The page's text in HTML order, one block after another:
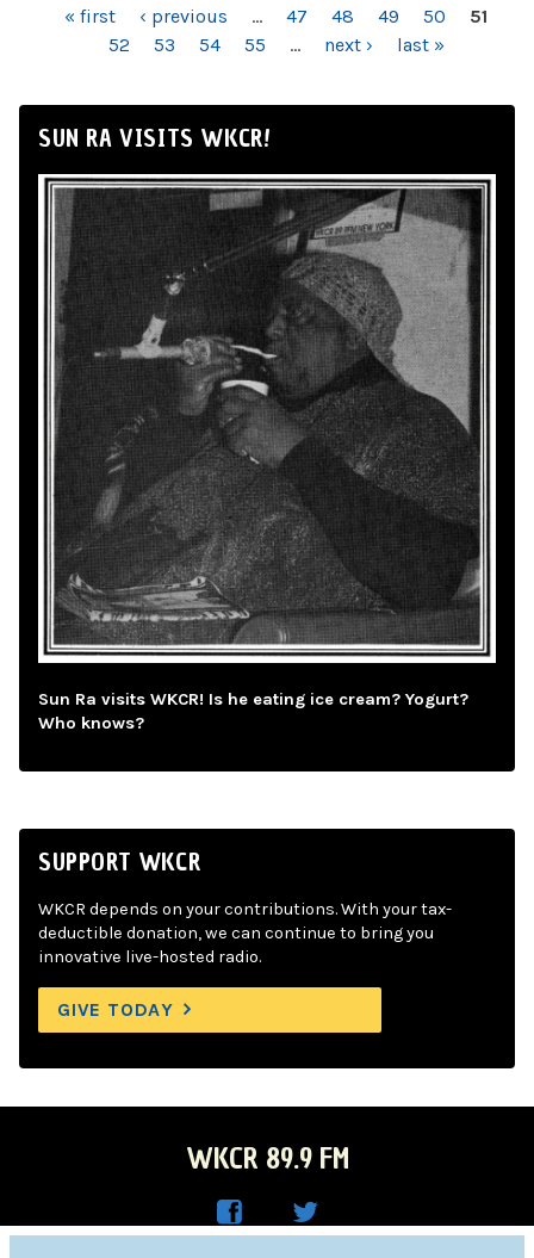
PAGES« first ‹ previous … 47 48 49 50
51
52
53 54 55 … next › last »
SUN RA VISITS WKCR!
Sun Ra visits WKCR! Is he eating ice cream? Yogurt?
Who knows?
SUPPORT WKCR
WKCR depends on your contributions. With your tax-
deductible donation, we can continue to bring you
innovative live-hosted radio.
GIVE TODAY
WKCR 89.9 FM